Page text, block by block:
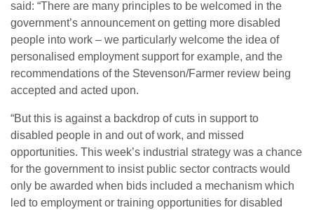
said: “There are many principles to be welcomed in the
government’s announcement on getting more disabled
people into work – we particularly welcome the idea of
personalised employment support for example, and the
recommendations of the Stevenson/Farmer review being
accepted and acted upon.
“But this is against a backdrop of cuts in support to
disabled people in and out of work, and missed
opportunities. This week’s industrial strategy was a chance
for the government to insist public sector contracts would
only be awarded when bids included a mechanism which
led to employment or training opportunities for disabled